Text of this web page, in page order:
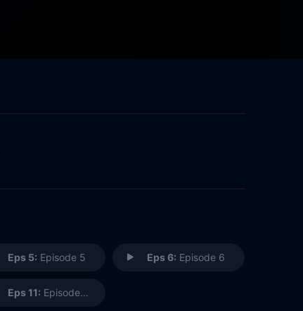
Eps 5: Episode 5 Eps 6: Episode 6
Eps 11: Episode 11